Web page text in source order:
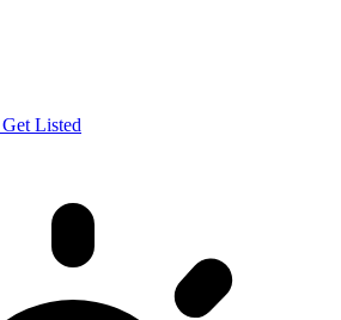
Get Listed